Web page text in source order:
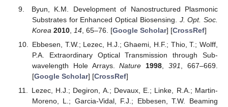
Byun, K.M. Development of Nanostructured Plasmonic
Substrates for Enhanced Optical Biosensing. J. Opt. Soc.
Korea 2010, 14, 65–76. [Google Scholar] [CrossRef]
Ebbesen, T.W.; Lezec, H.J.; Ghaemi, H.F.; Thio, T.; Wolff,
P.A. Extraordinary Optical Transmission through Sub-
wavelength Hole Arrays.Nature 1998 ,391
, 667–669.
[Google Scholar] [CrossRef]
Lezec, H.J.; Degiron, A.; Devaux, E.; Linke, R.A.; Martin-
Moreno, L.; Garcia-Vidal, F.J.; Ebbesen, T.W. Beaming